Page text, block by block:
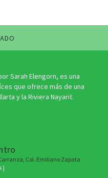
Sarah Elengorn, es una
que ofrece más de una
y la Riviera Nayarit.
Col. Emiliano Zapata
]